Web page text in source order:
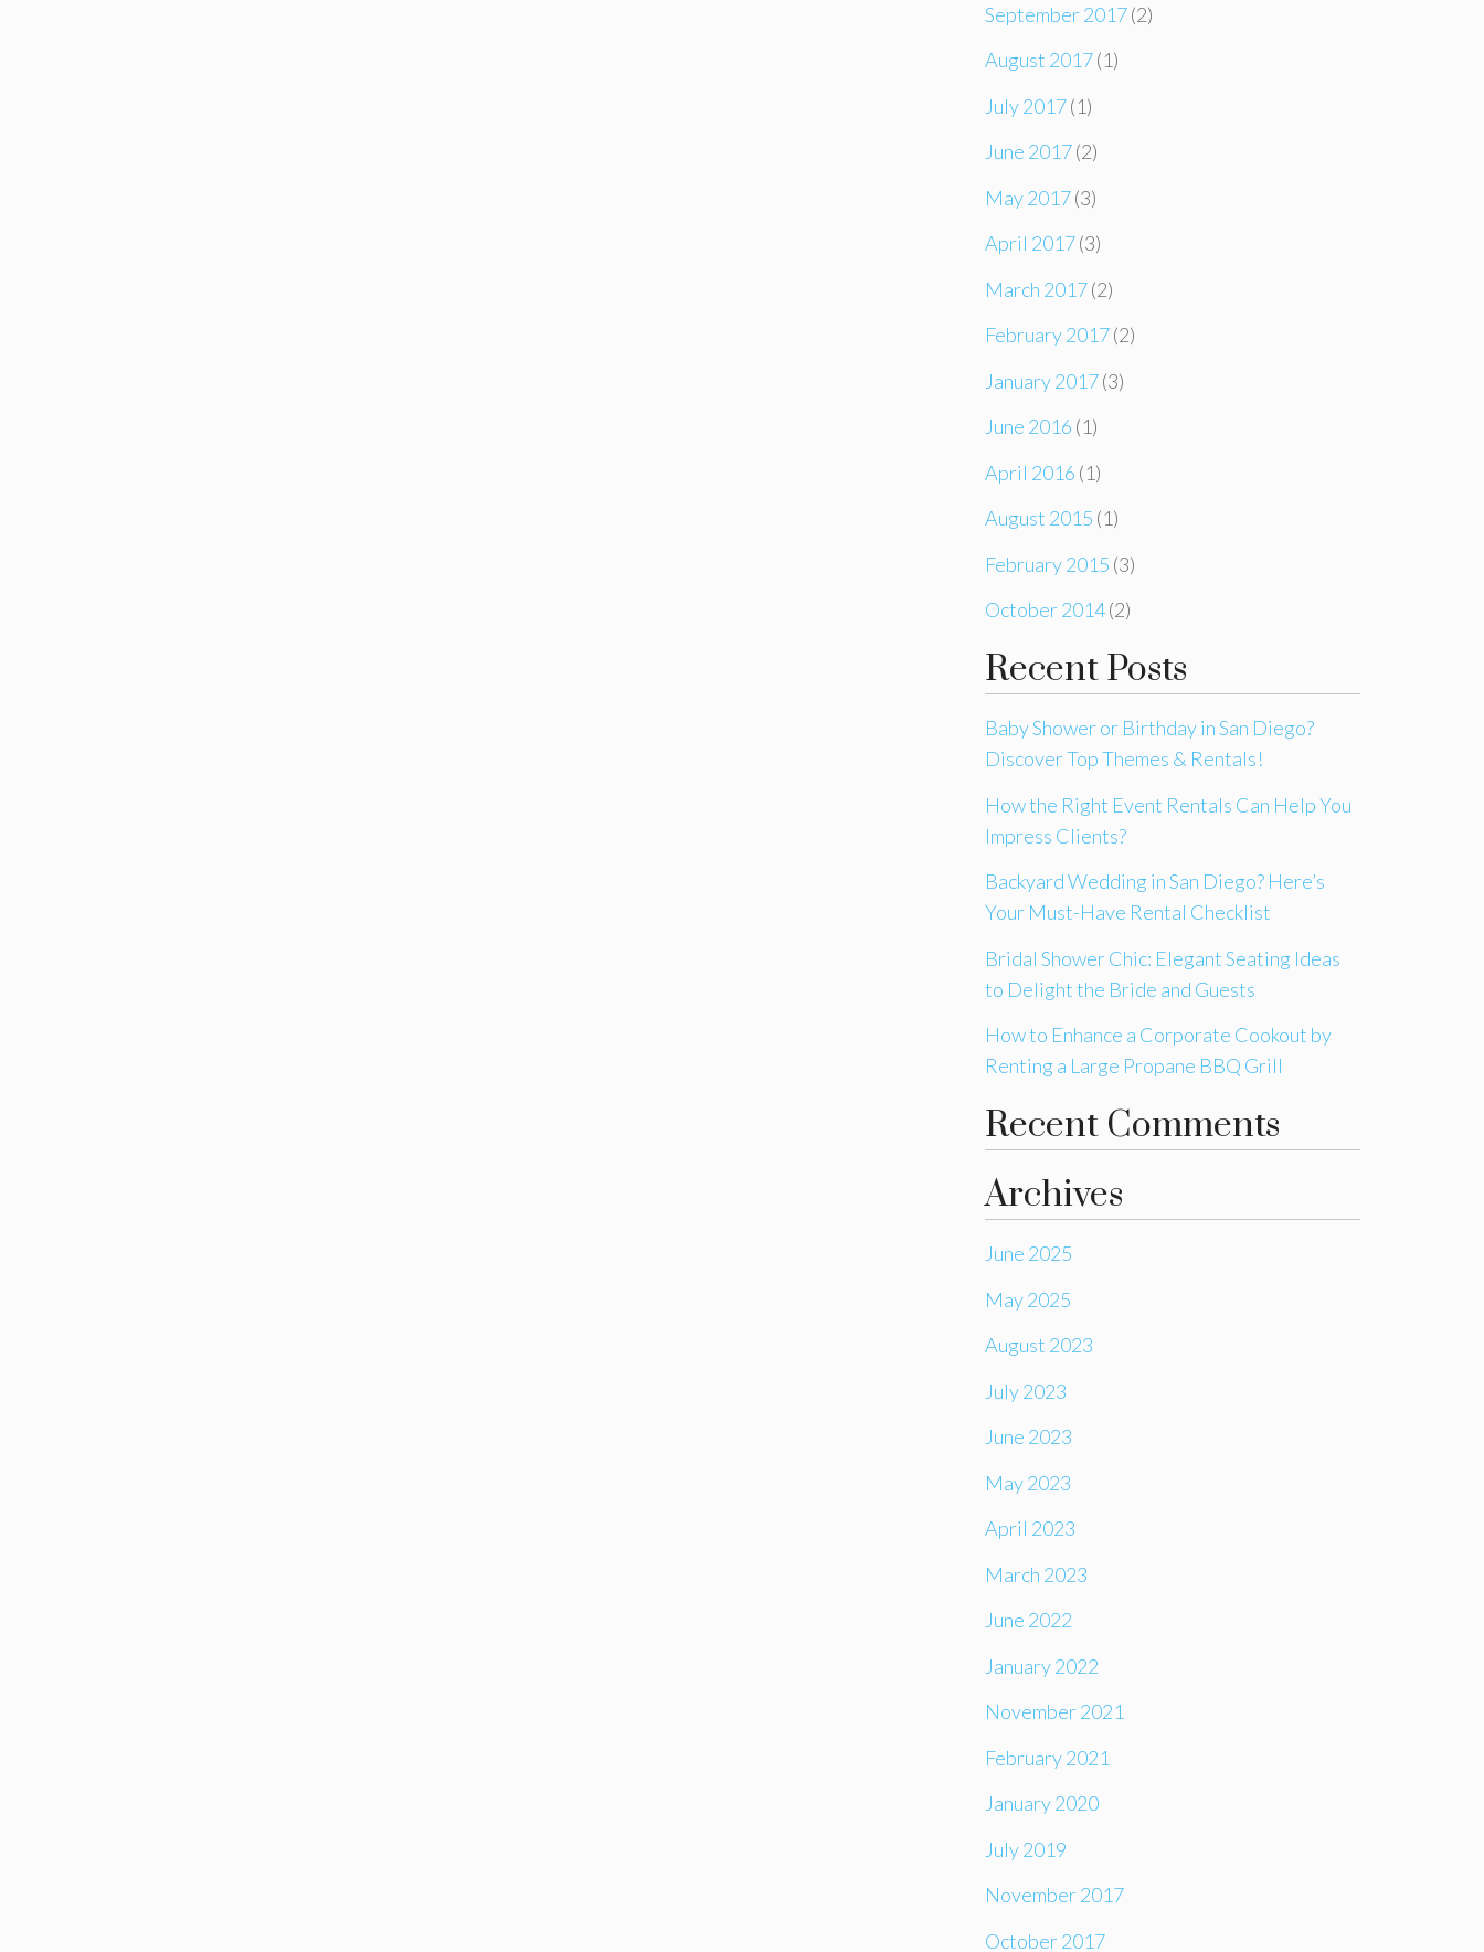
September 2017(2)
August 2017(1)
July 2017(1)
June 2017(2)
May 2017(3)
April 2017(3)
March 2017(2)
February 2017(2)
January 2017(3)
June 2016 (1)
April 2016 (1)
August 2015 (1)
February 2015 (3)
October 2014(2)
Recent Posts
Baby Shower or Birthday in San Diego?
Discover Top Themes & Rentals!
How the Right Event Rentals Can Help You
Impress Clients?
Backyard Wedding in San Diego? Here’s
Your Must-Have Rental Checklist
Bridal Shower Chic: Elegant Seating Ideas
to Delight the Bride and Guests
How to Enhance a Corporate Cookout by
Renting a Large Propane BBQ Grill
Recent Comments
Archives
June 2025
May 2025
August 2023
July 2023
June 2023
May 2023
April 2023
March 2023
June 2022
January 2022
November 2021
February 2021
January 2020
July 2019
November 2017
October 2017